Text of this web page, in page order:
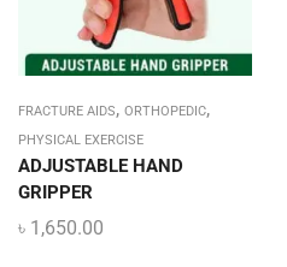
FRACTURE AIDS, ORTHOPEDIC,
PHYSICAL EXERCISE
ADJUSTABLE HAND
GRIPPER
৳ 1,650.00